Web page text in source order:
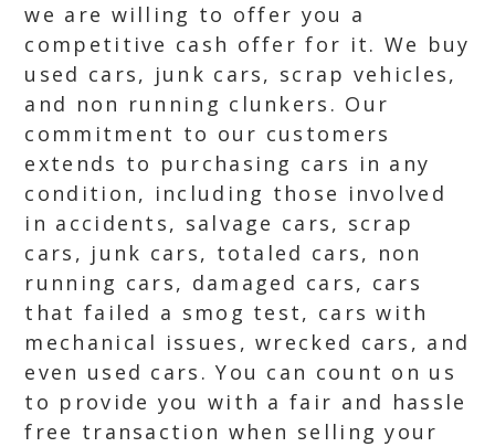
we are willing to offer you a
competitive cash offer for it. We buy
used cars, junk cars, scrap vehicles,
and non running clunkers. Our
commitment to our customers
extends to purchasing cars in any
condition, including those involved
in accidents, salvage cars, scrap
cars, junk cars, totaled cars, non
running cars, damaged cars, cars
that failed a smog test, cars with
mechanical issues, wrecked cars, and
even used cars. You can count on us
to provide you with a fair and hassle
free transaction when selling your